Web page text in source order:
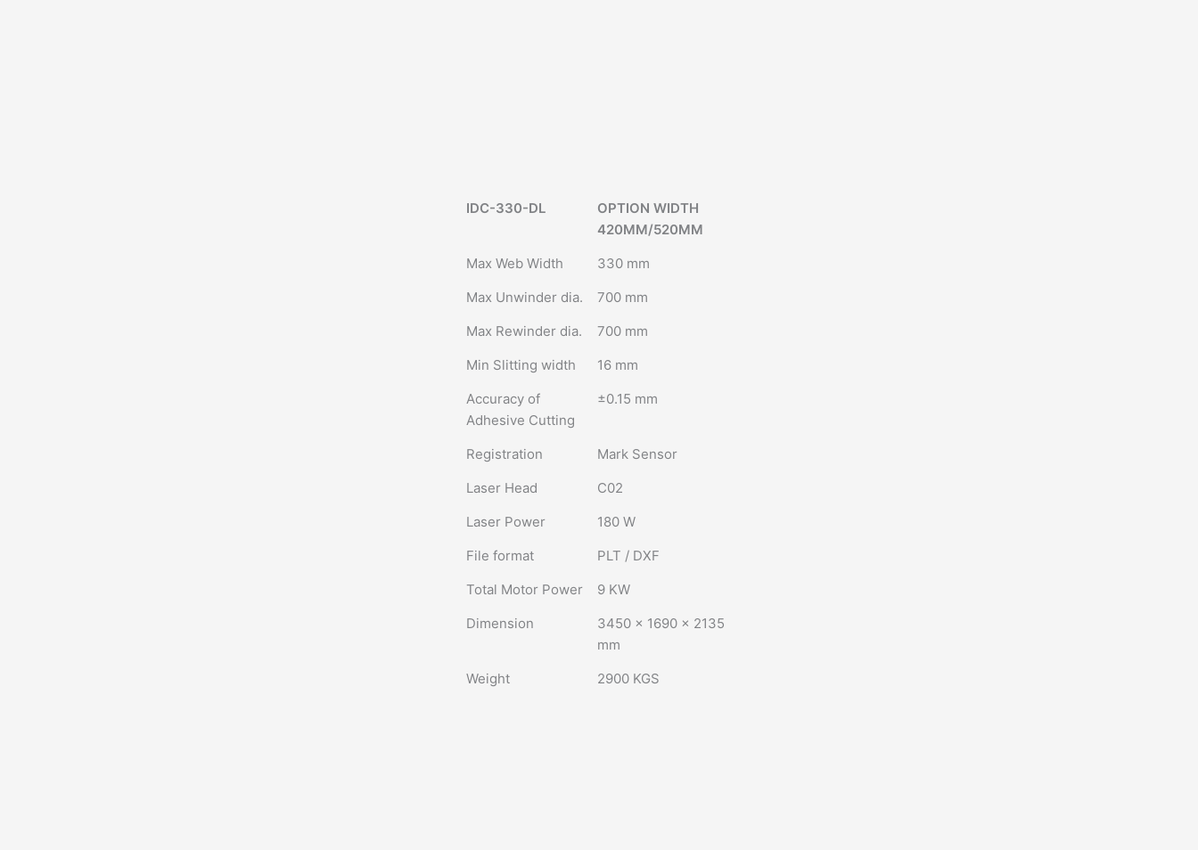
IDC-330-DL
OPTION WIDTH
420MM/520MM
Max Web Width
330 mm
Max Unwinder dia.
700 mm
Max Rewinder dia.
700 mm
Min Slitting width
16 mm
Accuracy of
Adhesive Cutting
±0.15 mm
Registration
Mark Sensor
Laser Head
C02
Laser Power
180 W
File format
PLT / DXF
Total Motor Power
9 KW
Dimension
3450 × 1690 × 2135
mm
Weight
2900 KGS